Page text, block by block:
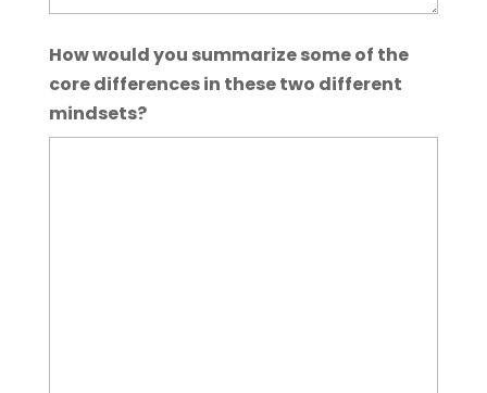
How would you summarize some of the
core differences in these two different
mindsets?